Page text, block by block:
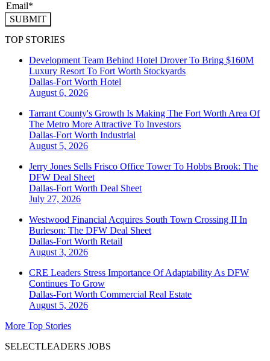
SUBMIT
TOP STORIES
Development Team Behind Hotel Drover To Bring $160M
Luxury Resort To Fort Worth Stockyards
Dallas-Fort Worth Hotel
August 6, 2026
Tarrant County's Growth Is Making The Fort Worth Area Of
The Metro More Attractive To Investors
Dallas-Fort Worth Industrial
August 5, 2026
Jerry Jones Sells Frisco Office Tower To Hobbs Brook: The
DFW Deal Sheet
Dallas-Fort Worth Deal Sheet
July 27, 2026
Westwood Financial Acquires South Town Crossing II In
Burleson: The DFW Deal Sheet
Dallas-Fort Worth Retail
August 3, 2026
CRE Leaders Stress Importance Of Adaptability As DFW
Continues To Grow
Dallas-Fort Worth Commercial Real Estate
August 5, 2026
More Top Stories
SELECTLEADERS JOBS